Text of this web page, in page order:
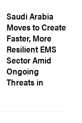
Saudi Arabia
Moves to Create
Faster, More
Resilient EMS
Sector Amid
Ongoing
Threats in